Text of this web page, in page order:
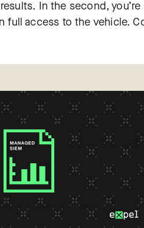
In the second,
full access to the vehicle.